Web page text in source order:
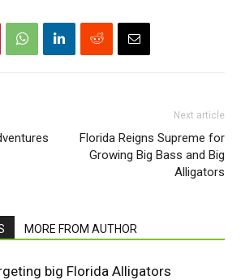
Next article
Florida Reigns Supreme for
Growing Big Bass and Big
Alligators
MORE FROM AUTHOR
big Florida Alligators